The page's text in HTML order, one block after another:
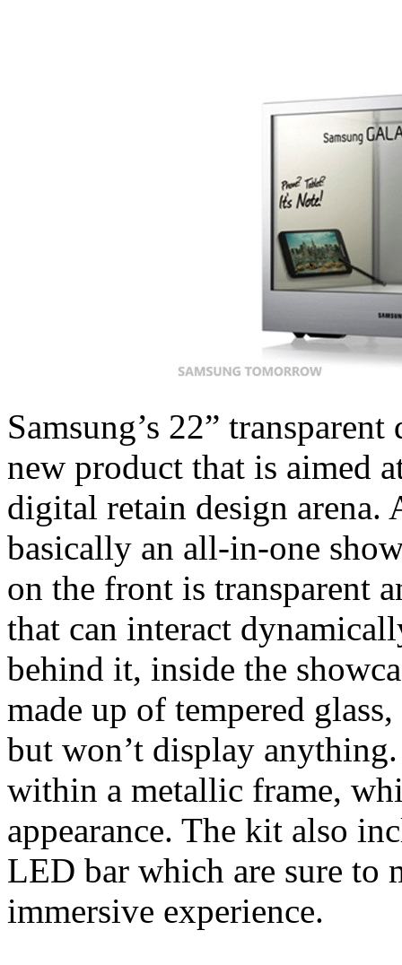
Samsung’s 22”
new product that is aimed
digital retain design arena.
basically an all-in-one
on the front is transparent
that can interact
behind it, inside the
made up of tempered
but won’t display
within a metallic frame,
appearance. The kit also
LED bar which are sure to
immersive experience.